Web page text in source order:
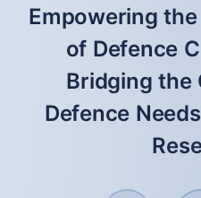
Empowering
of Defence
Bridging the
Defence